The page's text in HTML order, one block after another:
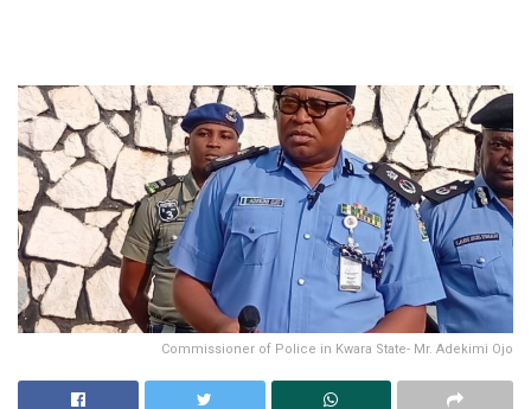
Commissioner of Police in Kwara State- Mr. Adekimi Ojo